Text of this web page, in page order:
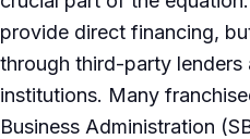
provide direct financing,
through third-party lenders
institutions. Many
Business Administration